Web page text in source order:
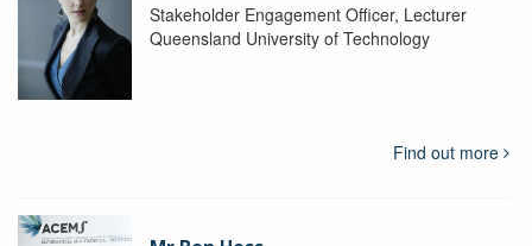
Stakeholder Engagement Officer, Lecturer
Queensland University of Technology
Find out more